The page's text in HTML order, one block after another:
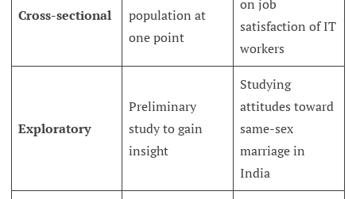
Cross-sectional
population at
one point
on job
satisfaction of IT
workers
Exploratory
Preliminary
study to gain
insight
Studying
attitudes toward
same-sex
marriage in
India